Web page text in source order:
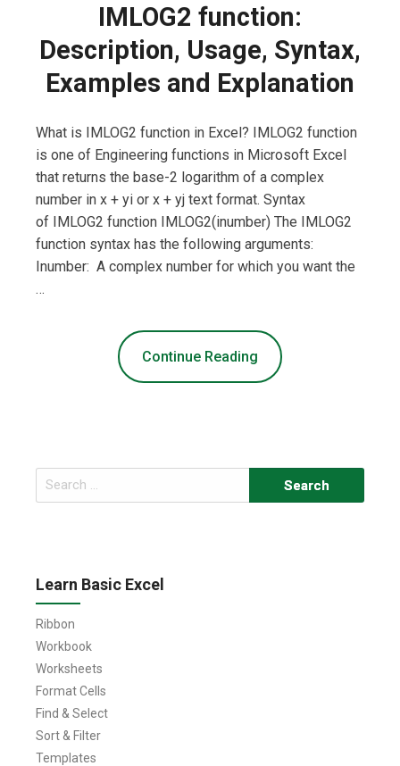
IMLOG2 function:
Description, Usage, Syntax,
Examples and Explanation
What is IMLOG2 function in Excel? IMLOG2 function
is one of Engineering functions in Microsoft Excel
that returns the base-2 logarithm of a complex
number in x + yi or x + yj text format. Syntax
of IMLOG2 function IMLOG2(inumber) The IMLOG2
function syntax has the following arguments:
Inumber: A complex number for which you want the
…
Continue Reading
Search
for:
Learn Basic Excel
Ribbon
Workbook
Worksheets
Format Cells
Find & Select
Sort & Filter
Templates